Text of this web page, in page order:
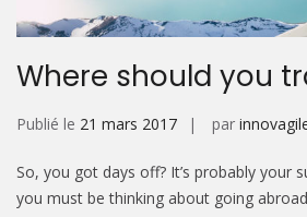
Where should you
Publié le 21 mars 2017 par
So, you got days off? It’s probably your
you must be thinking about going